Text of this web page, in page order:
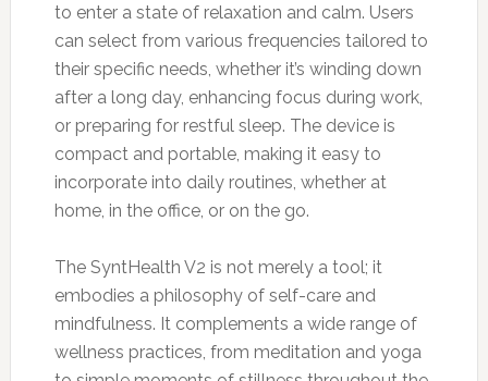
to enter a state of relaxation and calm. Users
can select from various frequencies tailored to
their specific needs, whether it’s winding down
after a long day, enhancing focus during work,
or preparing for restful sleep. The device is
compact and portable, making it easy to
incorporate into daily routines, whether at
home, in the office, or on the go.
The SyntHealth V2 is not merely a tool; it
embodies a philosophy of self-care and
mindfulness. It complements a wide range of
wellness practices, from meditation and yoga